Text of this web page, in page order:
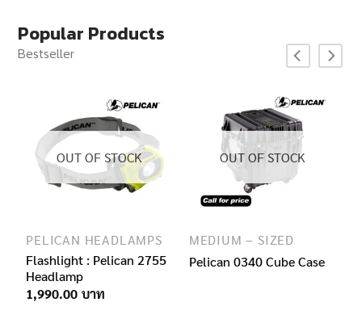
Popular Products
Bestseller
OUT OF STOCK
PELICAN HEADLAMPS
Flashlight : Pelican 2755
Headlamp
1,990.00
OUT OF STOCK
MEDIUM – SIZED
Pelican 0340 Cube Case